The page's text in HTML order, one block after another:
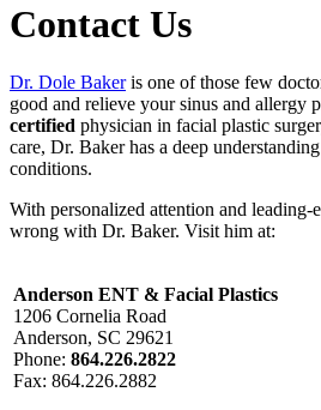
Contact Us
Dr. Dole Bakeris one of those few
good and relieve your sinus and allergy
certified physician in facial plastic
care, Dr. Baker has a deep
conditions.
With personalized attention and leading-
wrong with Dr. Baker. Visit him at:
Anderson ENT & Facial Plastics
1206 Cornelia Road
Anderson, SC 29621
Phone: 864.226.2822
Fax: 864.226.2882